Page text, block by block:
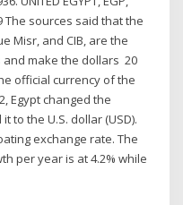
The sources said that the
Misr, and CIB, are the
make the dollars 20
official currency of the
Egypt changed the
to the U.S. dollar (USD).
exchange rate. The
per year is at 4.2% while